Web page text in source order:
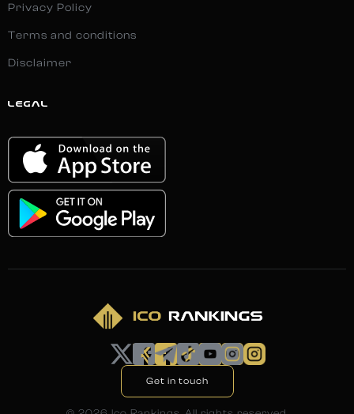
Privacy Policy
Terms and conditions
Disclaimer
LEGAL
Get in touch